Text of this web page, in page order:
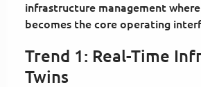
infrastructure management
becomes the core operating
Trend 1: Real-Time
Twins